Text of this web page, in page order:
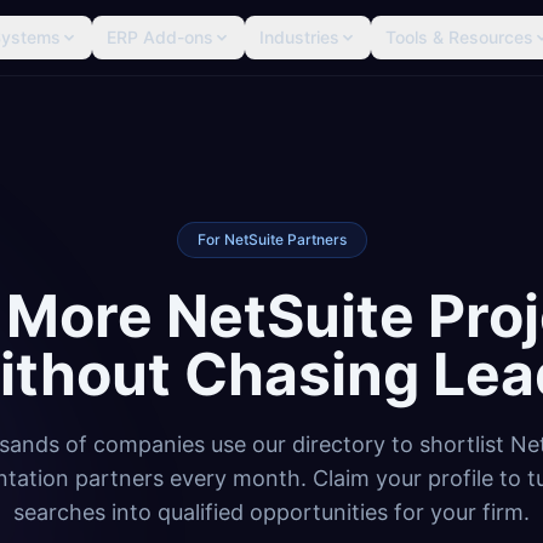
ERP Add-ons Industries Tools & Resources
For NetSuite Partners
NetSuite
Chasing
of companies use our directory to shortlist
partners every month. Claim your profile to
searches into qualified opportunities for your firm.